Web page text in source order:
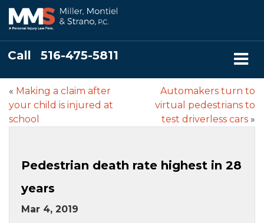
Call 516-475-5811
« Making a claim after
your child is injured at
school
Automakers turn to
virtual pedestrians to
test driverless cars »
Pedestrian death rate highest in 28
years
Mar 4, 2019